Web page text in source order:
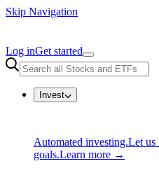
Skip Navigation
Log inGet started
Invest
Automated investing.Let us
goals.Learn more →